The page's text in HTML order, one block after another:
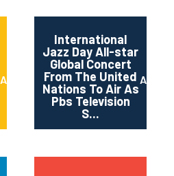
April 2015
International
Jazz Day All-star
Global Concert
From The United
Nations To Air As
Pbs Television
S...
April